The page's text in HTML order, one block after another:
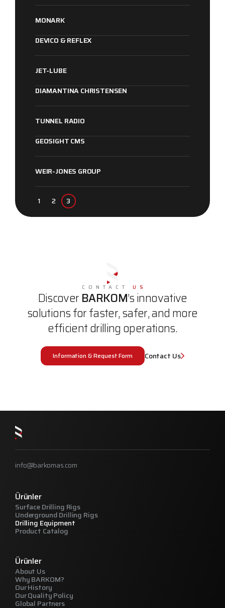
1 2
MONARK
DEVICO & REFLEX
JET-LUBE
DIAMANTINA CHRISTENSEN
TUNNEL RADIO
GEOSIGHT CMS
WEIR-JONES GROUP
CONTACT US
Discover BARKOM’s innovative
solutions for faster, safer, and more
efficient drilling operations.
Information & Request Form Contact Us
info@barkomas.com
Ürünler
Surface Drilling Rigs
Underground Drilling Rigs
Drilling Equipment
Product Catalog
Ürünler
About Us
Why BARKOM?
Our History
Our Quality Policy
Global Partners